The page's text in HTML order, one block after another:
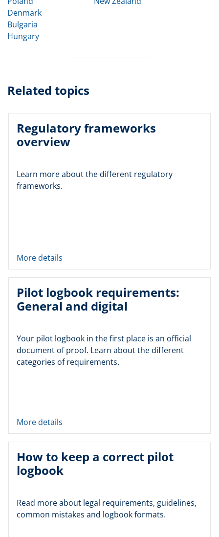
Denmark
Bulgaria
Hungary
Related topics
Regulatory frameworks
overview
Learn more about the different regulatory
frameworks.
More details
Pilot logbook requirements:
General and digital
Your pilot logbook in the first place is an official
document of proof. Learn about the different
categories of requirements.
More details
How to keep a correct pilot
logbook
Read more about legal requirements, guidelines,
common mistakes and logbook formats.